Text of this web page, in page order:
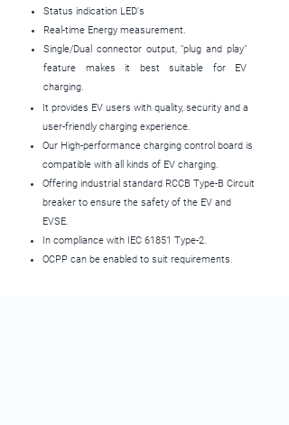
Status indication LED's
Real-time Energy measurement.
Single/Dual connector output, "plug and play"
feature makes it best suitable for EV
charging.
It provides EV users with quality, security and a
user-friendly charging experience.
Our High-performance charging control board is
compatible with all kinds of EV charging.
Offering industrial standard RCCB Type-B Circuit
breaker to ensure the safety of the EV and
EVSE.
In compliance with IEC 61851 Type-2.
OCPP can be enabled to suit requirements.